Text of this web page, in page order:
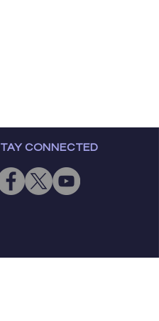
CONNECTED